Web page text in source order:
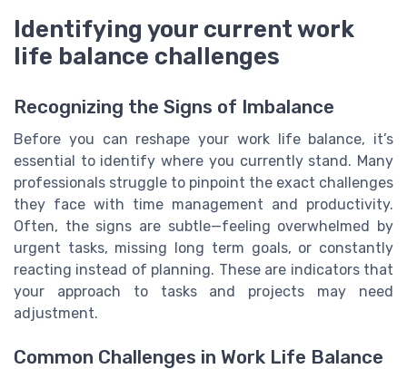
Identifying your current work
life balance challenges
Recognizing the Signs of Imbalance
Before you can reshape your work life balance, it’s
essential to identify where you currently stand. Many
professionals struggle to pinpoint the exact challenges
they face with time management and productivity.
Often, the signs are subtle—feeling overwhelmed by
urgent tasks, missing long term goals, or constantly
reacting instead of planning. These are indicators that
your approach to tasks and projects may need
adjustment.
Common Challenges in Work Life Balance